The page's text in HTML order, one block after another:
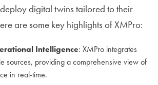
digital twins tailored to their
are some key highlights of XMPro:
Intelligence: XMPro integrates
sources, providing a comprehensive view of
in real-time.